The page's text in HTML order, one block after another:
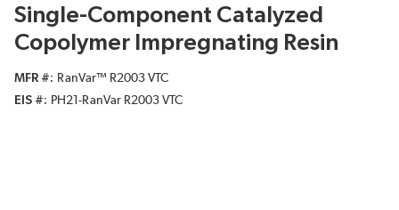
Single-Component Catalyzed
Copolymer Impregnating Resin
MFR #
RanVar™ R2003 VTC
EIS #
PH21-RanVar R2003 VTC